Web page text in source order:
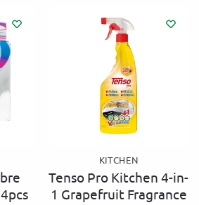
r
n
a
t
i
v
e
:
KITCHEN
Tenso Pro Kitchen 4-in-
1 Grapefruit Fragrance